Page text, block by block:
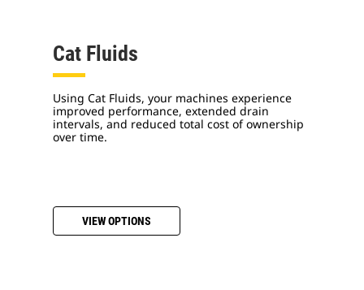
Cat Fluids
Using Cat Fluids, your machines experience
improved performance, extended drain
intervals, and reduced total cost of ownership
over time.
VIEW OPTIONS